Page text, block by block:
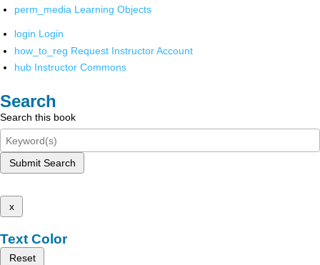
perm_media Learning Objects
login Login
how_to_reg Request Instructor Account
hub Instructor Commons
Search
Search this book
Submit Search
x
Text Color
Reset